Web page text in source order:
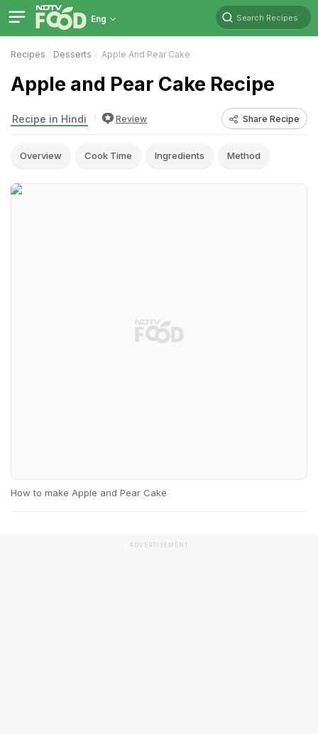
Eng Search Recipes
Recipes Desserts Apple And Pear Cake
Apple and Pear Cake Recipe
Recipe in Hindi Review Share Recipe
Overview Cook Time Ingredients Method
How to make Apple and Pear Cake
ADVERTISEMENT